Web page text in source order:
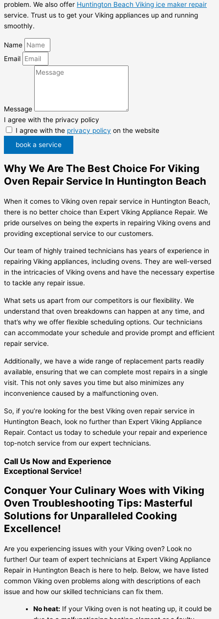
problem. We also offer Huntington Beach Viking ice maker repair
service. Trust us to get your Viking appliances up and running
smoothly.
Name
Email
Message
I agree with the privacy policy
I agree with the privacy policy on the website
book a service
Why We Are The Best Choice For Viking
Oven Repair Service In Huntington Beach
When it comes to Viking oven repair service in Huntington Beach,
there is no better choice than Expert Viking Appliance Repair. We
pride ourselves on being the experts in repairing Viking ovens and
providing exceptional service to our customers.
Our team of highly trained technicians has years of experience in
repairing Viking appliances, including ovens. They are well-versed
in the intricacies of Viking ovens and have the necessary expertise
to tackle any repair issue.
What sets us apart from our competitors is our flexibility. We
understand that oven breakdowns can happen at any time, and
that’s why we offer flexible scheduling options. Our technicians
can accommodate your schedule and provide prompt and efficient
repair service.
Additionally, we have a wide range of replacement parts readily
available, ensuring that we can complete most repairs in a single
visit. This not only saves you time but also minimizes any
inconvenience caused by a malfunctioning oven.
So, if you’re looking for the best Viking oven repair service in
Huntington Beach, look no further than Expert Viking Appliance
Repair. Contact us today to schedule your repair and experience
top-notch service from our expert technicians.
Call Us Now and Experience
Exceptional Service!
Conquer Your Culinary Woes with Viking
Oven Troubleshooting Tips: Masterful
Solutions for Unparalleled Cooking
Excellence!
Are you experiencing issues with your Viking oven? Look no
further! Our team of expert technicians at Expert Viking Appliance
Repair in Huntington Beach is here to help. Below, we have listed
common Viking oven problems along with descriptions of each
issue and how our skilled technicians can fix them.
No heat: If your Viking oven is not heating up, it could be